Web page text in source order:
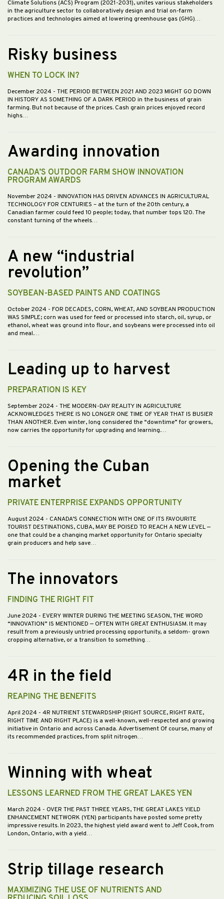
Climate Solutions (ACS) Program (2021-2031), unites various stakeholders
in the agriculture sector to collaboratively design and trial on-farm
practices and technologies aimed at lowering greenhouse gas (GHG)…
Risky business
WHEN TO LOCK IN?
December 2024 - THE PERIOD BETWEEN 2021 AND 2023 MIGHT GO DOWN
IN HISTORY AS SOMETHING OF A DARK PERIOD in the business of grain
farming. But not because of the prices. Cash grain prices enjoyed record
highs…
Awarding innovation
CANADA’S OUTDOOR FARM SHOW INNOVATION
PROGRAM AWARDS
November 2024 - INNOVATION HAS DRIVEN ADVANCES IN AGRICULTURAL
TECHNOLOGY FOR CENTURIES – at the turn of the 20th century, a
Canadian farmer could feed 10 people; today, that number tops 120. The
constant turning of the wheels…
A new “industrial
revolution”
SOYBEAN-BASED PAINTS AND COATINGS
October 2024 - FOR DECADES, CORN, WHEAT, AND SOYBEAN PRODUCTION
WAS SIMPLE; corn was used for feed or processed into starch, oil, syrup, or
ethanol, wheat was ground into flour, and soybeans were processed into oil
and meal.…
Leading up to harvest
PREPARATION IS KEY
September 2024 - THE MODERN-DAY REALITY IN AGRICULTURE
ACKNOWLEDGES THERE IS NO LONGER ONE TIME OF YEAR THAT IS BUSIER
THAN ANOTHER. Even winter, long considered the “downtime” for growers,
now carries the opportunity for upgrading and learning.…
Opening the Cuban
market
PRIVATE ENTERPRISE EXPANDS OPPORTUNITY
August 2024 - CANADA’S CONNECTION WITH ONE OF ITS FAVOURITE
TOURIST DESTINATIONS, CUBA, MAY BE POISED TO REACH A NEW LEVEL —
one that could be a changing market opportunity for Ontario specialty
grain producers and help save…
The innovators
FINDING THE RIGHT FIT
June 2024 - EVERY WINTER DURING THE MEETING SEASON, THE WORD
“INNOVATION” IS MENTIONED — OFTEN WITH GREAT ENTHUSIASM. It may
result from a previously untried processing opportunity, a seldom- grown
cropping alternative, or a transition to something…
4R in the field
REAPING THE BENEFITS
April 2024 - 4R NUTRIENT STEWARDSHIP (RIGHT SOURCE, RIGHT RATE,
RIGHT TIME AND RIGHT PLACE) is a well-known, well-respected and growing
initiative in Ontario and across Canada. Advertisement Of course, many of
its recommended practices, from split nitrogen…
Winning with wheat
LESSONS LEARNED FROM THE GREAT LAKES YEN
March 2024 - OVER THE PAST THREE YEARS, THE GREAT LAKES YIELD
ENHANCEMENT NETWORK (YEN) participants have posted some pretty
impressive results. In 2023, the highest yield award went to Jeff Cook, from
London, Ontario, with a yield…
Strip tillage research
MAXIMIZING THE USE OF NUTRIENTS AND